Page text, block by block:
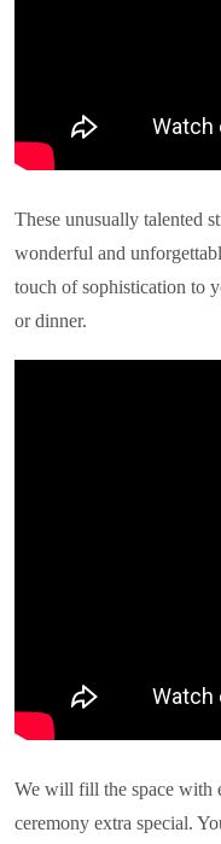
These unusually talented
wonderful and
touch of sophistication to
or dinner.
We will fill the space with
ceremony extra special.